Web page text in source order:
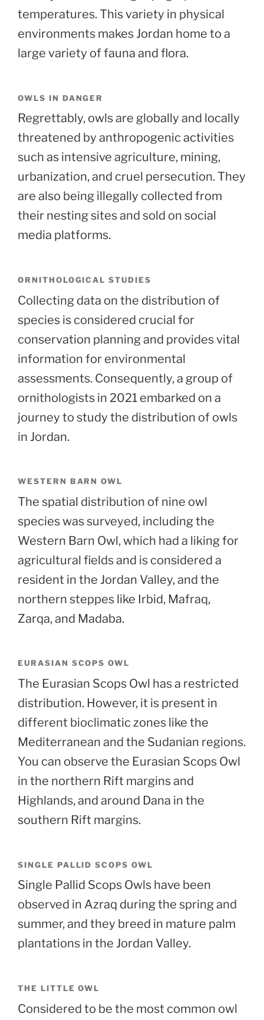
temperatures. This variety in physical
environments makes Jordan home to a
large variety of fauna and flora.
OWLS IN DANGER
Regrettably, owls are globally and locally
threatened by anthropogenic activities
such as intensive agriculture, mining,
urbanization, and cruel persecution. They
are also being illegally collected from
their nesting sites and sold on social
media platforms.
ORNITHOLOGICAL STUDIES
Collecting data on the distribution of
species is considered crucial for
conservation planning and provides vital
information for environmental
assessments. Consequently, a group of
ornithologists in 2021 embarked on a
journey to study the distribution of owls
in Jordan.
WESTERN BARN OWL
The spatial distribution of nine owl
species was surveyed, including the
Western Barn Owl, which had a liking for
agricultural fields and is considered a
resident in the Jordan Valley, and the
northern steppes like Irbid, Mafraq,
Zarqa, and Madaba.
EURASIAN SCOPS OWL
The Eurasian Scops Owl has a restricted
distribution. However, it is present in
different bioclimatic zones like the
Mediterranean and the Sudanian regions.
You can observe the Eurasian Scops Owl
in the northern Rift margins and
Highlands, and around Dana in the
southern Rift margins.
SINGLE PALLID SCOPS OWL
Single Pallid Scops Owls have been
observed in Azraq during the spring and
summer, and they breed in mature palm
plantations in the Jordan Valley.
THE LITTLE OWL
Considered to be the most common owl